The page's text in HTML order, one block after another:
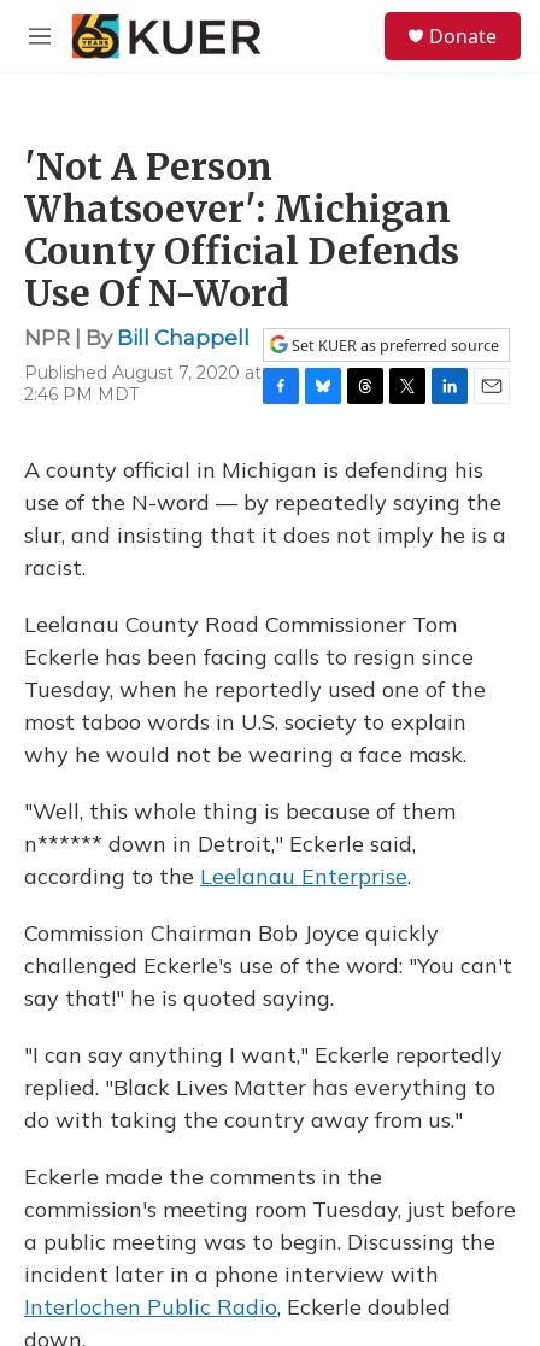
Skip to main content
M
Donate
'Not A Person
Whatsoever': Michigan
County Official Defends
Use Of N-Word
NPR | By Bill Chappell
Published August 7, 2020 at
2:46 PM MDT
Set KUER as preferred source
c
e
b
o
o
e
s
y
r
e
a
s
t
t
r
k
e
d
I
i
l
A county official in Michigan is defending his
use of the N-word — by repeatedly saying the
slur, and insisting that it does not imply he is a
racist.
Leelanau County Road Commissioner Tom
Eckerle has been facing calls to resign since
Tuesday, when he reportedly used one of the
most taboo words in U.S. society to explain
why he would not be wearing a face mask.
"Well, this whole thing is because of them
n****** down in Detroit," Eckerle said,
according to the Leelanau Enterprise.
Commission Chairman Bob Joyce quickly
challenged Eckerle's use of the word: "You can't
say that!" he is quoted saying.
"I can say anything I want," Eckerle reportedly
replied. "Black Lives Matter has everything to
do with taking the country away from us."
Eckerle made the comments in the
commission's meeting room Tuesday, just before
a public meeting was to begin. Discussing the
incident later in a phone interview with
Interlochen Public Radio, Eckerle doubled
down.